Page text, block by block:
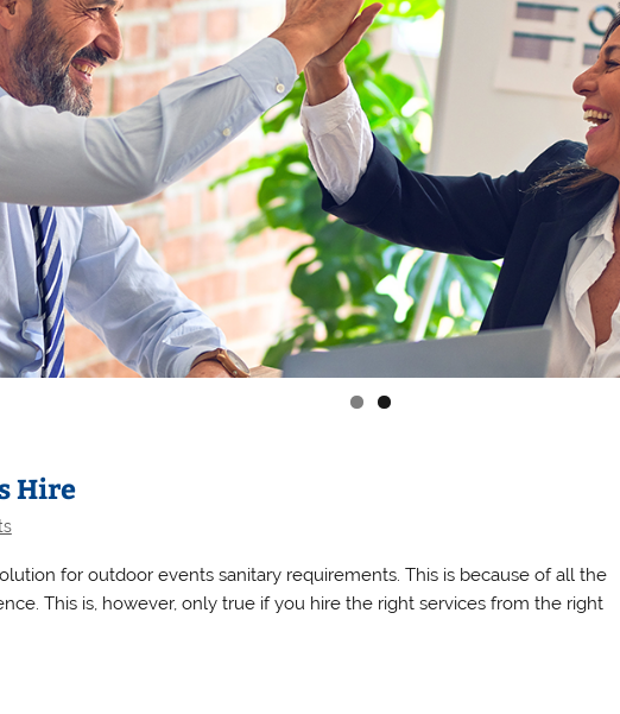
Hire
for outdoor events sanitary requirements. This is because of all the
This is, however, only true if you hire the right services from the right